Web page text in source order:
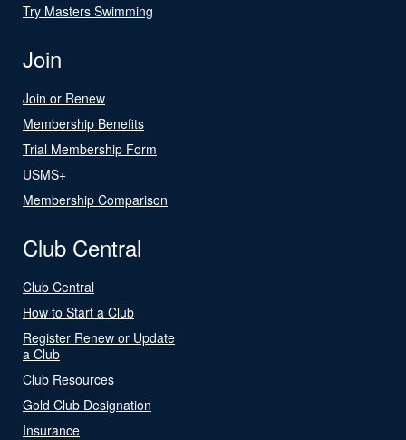
Try Masters Swimming
Join
Join or Renew
Membership Benefits
Trial Membership Form
USMS+
Membership Comparison
Club Central
Club Central
How to Start a Club
Register Renew or Update
a Club
Club Resources
Gold Club Designation
Insurance